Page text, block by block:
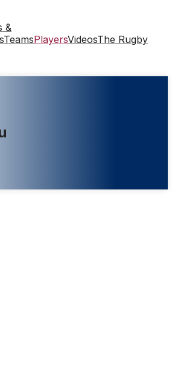
&
TeamsPlayersVideosThe Rugby